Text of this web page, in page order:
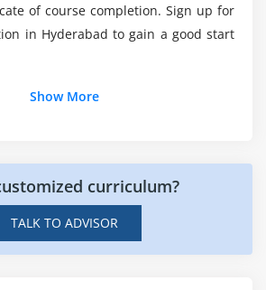
a Certified Natural Language
Makes?
of course completion. Sign up for
in Hyderabad to gain a good start
Show More
curriculum?
TALK TO ADVISOR